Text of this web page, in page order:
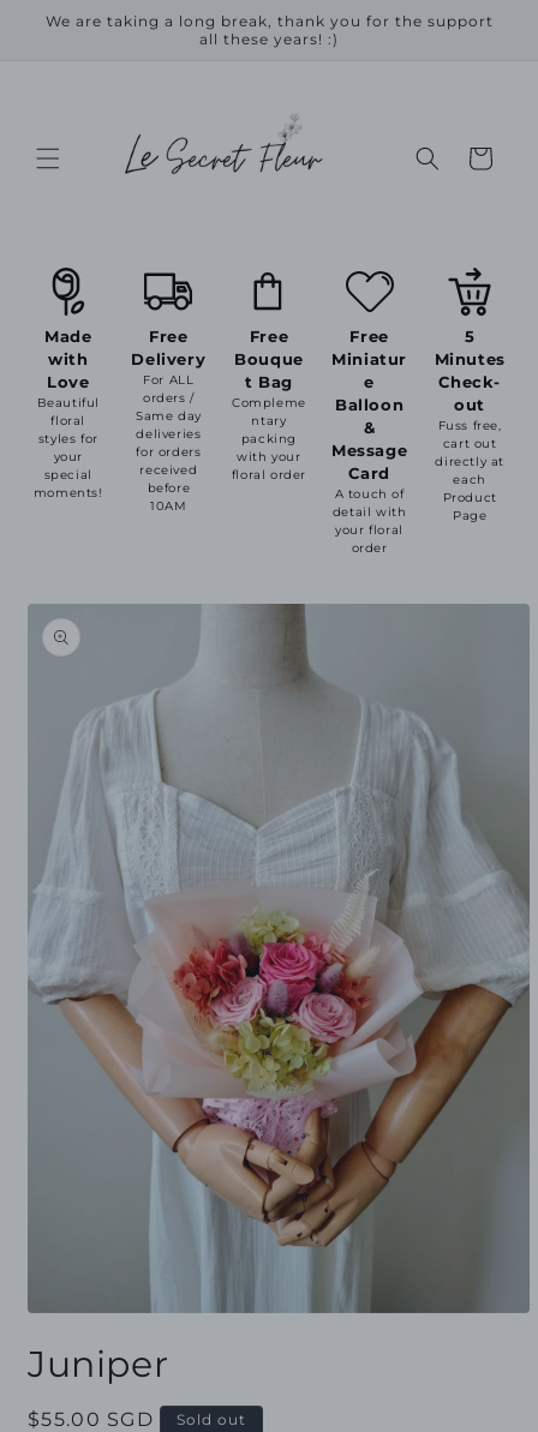
Skip to
We are taking a long break, thank you for the support
all these years! :)
Cart
Made
with
Love
Beautiful
floral
styles for
your
special
moments!
Free
Delivery
For ALL
orders /
Same day
deliveries
for orders
received
before
10AM
Free
Bouque
t Bag
Compleme
ntary
packing
with your
floral order
Free
Miniatur
e
Balloon
&
Message
Card
A touch of
detail with
your floral
order
5
Minutes
Check-
out
Fuss free,
cart out
directly at
each
Product
Page
Skip to
product
information
1
in
Juniper
Regular
$55.00 SGD Sold out